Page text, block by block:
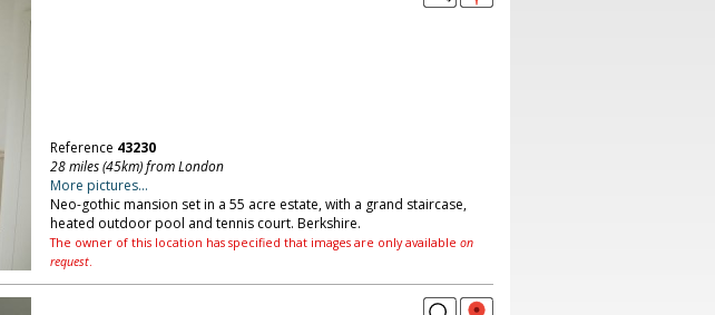
Reference 43230
28 miles (45km) from London
More pictures...
Neo-gothic mansion set in a 55 acre estate, with a grand staircase,
heated outdoor pool and tennis court. Berkshire.
The owner of this location has specified that images are only available on
request.